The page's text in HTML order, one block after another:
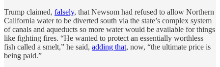
Trump claimed, falsely, that Newsom had refused to allow Northern
California water to be diverted south via the state’s complex system
of canals and aqueducts so more water would be available for things
like fighting fires. “He wanted to protect an essentially worthless
fish called a smelt,” he said, adding that, now, “the ultimate price is
being paid.”